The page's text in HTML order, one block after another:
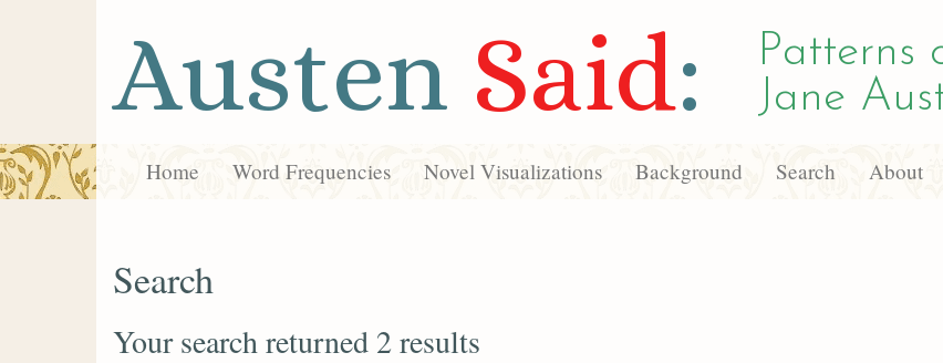
Austen Said:
Patterns
Jane
Home Word Frequencies Novel Visualizations Background Search About
Search
Your search returned 2 results